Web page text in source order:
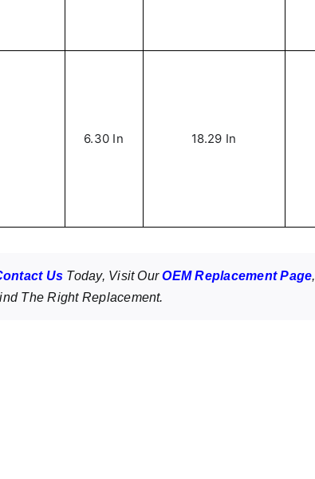
6.30 In 18.29 In
Us Today, Visit OurOEM Replacement Page,
The Right Replacement.